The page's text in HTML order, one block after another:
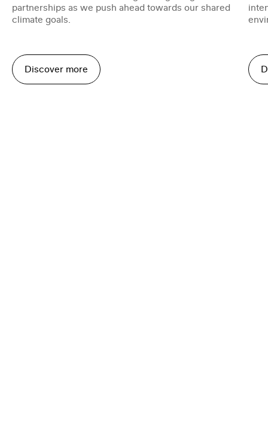
partnerships as we push ahead towards our shared
climate goals.
Discover more